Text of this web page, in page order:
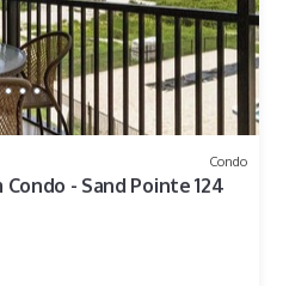
Condo
- Sand Pointe 124